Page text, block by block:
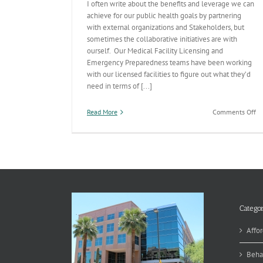
I often write about the benefits and leverage we can
achieve for our public health goals by partnering
with external organizations and Stakeholders, but
sometimes the collaborative initiatives are with
ourself. Our Medical Facility Licensing and
Emergency Preparedness teams have been working
with our licensed facilities to figure out what they’d
need in terms of [...]
Read More Comments Offon